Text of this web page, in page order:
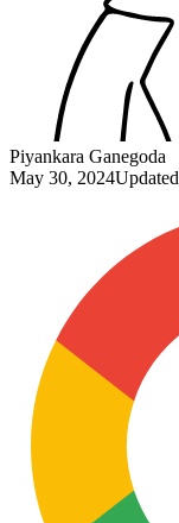
Piyankara Ganegoda
May 30, 2024Updated